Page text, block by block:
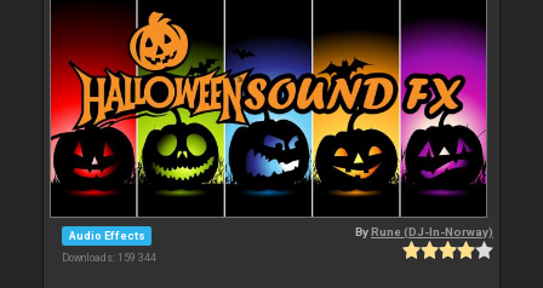
Audio Effects
Downloads: 159 344
ByRune (DJ-In-Norway)